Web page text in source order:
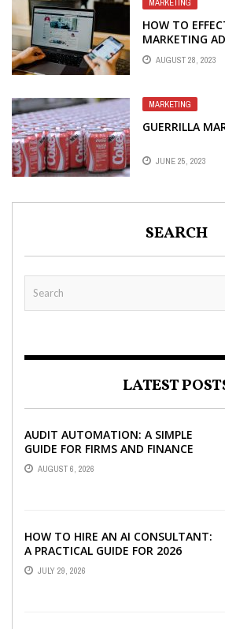
MARKETING
HOW TO
MARKETING
YOUR BUSINESS
AUGUST 28, 2023
MARKETING
GUERRILLA
JUNE 25, 2023
SEARCH
LATEST
AUDIT AUTOMATION: A SIMPLE
GUIDE FOR FIRMS AND FINANCE
TEAMS
AUGUST 6, 2026
HOW TO HIRE AN AI CONSULTANT:
A PRACTICAL GUIDE FOR 2026
JULY 29, 2026